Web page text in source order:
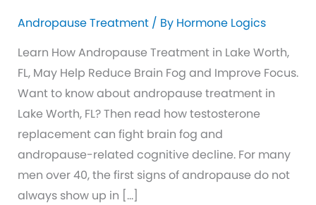
Andropause Treatment/ By Hormone Logics
Learn How Andropause Treatment in Lake Worth,
FL, May Help Reduce Brain Fog and Improve Focus.
Want to know about andropause treatment in
Lake Worth, FL? Then read how testosterone
replacement can fight brain fog and
andropause-related cognitive decline. For many
men over 40, the first signs of andropause do not
always show up in […]